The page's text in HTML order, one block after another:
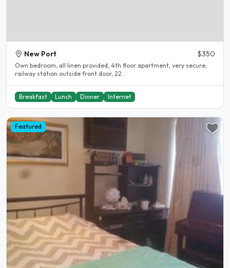
New Port $350
Own bedroom, all linen provided, 4th floor apartment, very secure,
railway station outside front door, 22..
Breakfast Lunch Dinner Internet
Featured